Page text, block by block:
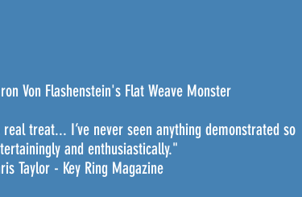
Von Flashenstein's Flat Weave Monster
real treat... I’ve never seen anything demonstrated so
and enthusiastically."
Taylor - Key Ring Magazine